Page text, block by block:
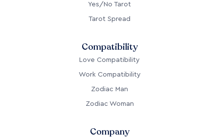
Yes/No Tarot
Tarot Spread
Compatibility
Love Compatibility
Work Compatibility
Zodiac Man
Zodiac Woman
Company